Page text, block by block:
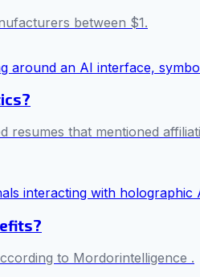
between $1.
that mentioned
to Mordorintelligence .